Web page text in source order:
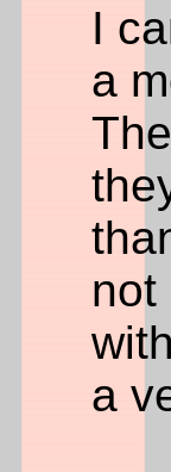
I
a
not
a